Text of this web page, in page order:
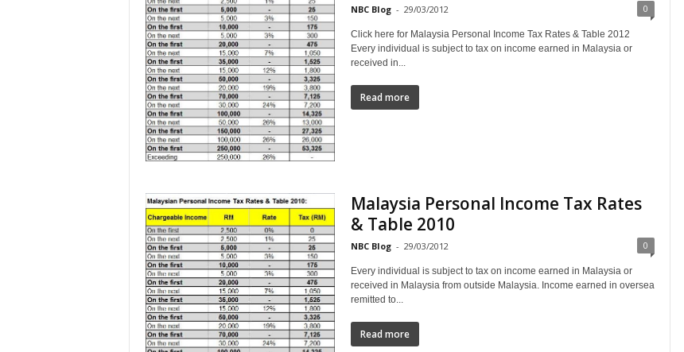
NBC Blog - 29/03/2012 0
Click here for Malaysia Personal Income Tax Rates & Table 2012
Every individual is subject to tax on income earned in Malaysia or
received in...
Read more
Malaysia Personal Income Tax Rates
& Table 2010
NBC Blog - 29/03/2012 0
Every individual is subject to tax on income earned in Malaysia or
received in Malaysia from outside Malaysia. Income earned in oversea
remitted to...
Read more